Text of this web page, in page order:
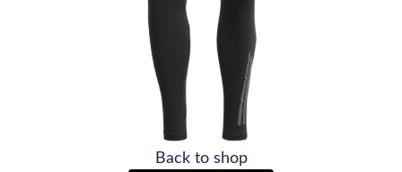
Back to shop